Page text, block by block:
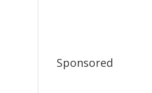
Sponsored